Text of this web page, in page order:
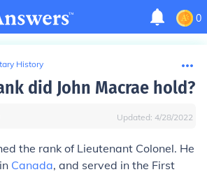
0
History
did John Macrae hold?
Updated: 4/28/2022
the rank of Lieutenant Colonel. He
Canada, and served in the First